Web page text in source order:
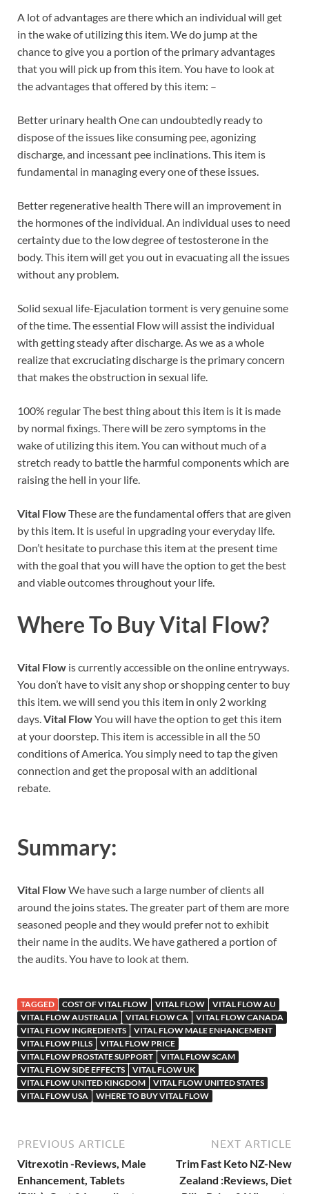
A lot of advantages are there which an individual will get
in the wake of utilizing this item. We do jump at the
chance to give you a portion of the primary advantages
that you will pick up from this item. You have to look at
the advantages that offered by this item: –
Better urinary health One can undoubtedly ready to
dispose of the issues like consuming pee, agonizing
discharge, and incessant pee inclinations. This item is
fundamental in managing every one of these issues.
Better regenerative health There will an improvement in
the hormones of the individual. An individual uses to need
certainty due to the low degree of testosterone in the
body. This item will get you out in evacuating all the issues
without any problem.
Solid sexual life-Ejaculation torment is very genuine some
of the time. The essential Flow will assist the individual
with getting steady after discharge. As we as a whole
realize that excruciating discharge is the primary concern
that makes the obstruction in sexual life.
100% regular The best thing about this item is it is made
by normal fixings. There will be zero symptoms in the
wake of utilizing this item. You can without much of a
stretch ready to battle the harmful components which are
raising the hell in your life.
Vital FlowThese are the fundamental offers that are given
by this item. It is useful in upgrading your everyday life.
Don’t hesitate to purchase this item at the present time
with the goal that you will have the option to get the best
and viable outcomes throughout your life.
Where To Buy Vital Flow?
Vital Flow is currently accessible on the online entryways.
You don’t have to visit any shop or shopping center to buy
this item. we will send you this item in only 2 working
days.Vital FlowYou will have the option to get this item
at your doorstep. This item is accessible in all the 50
conditions of America. You simply need to tap the given
connection and get the proposal with an additional
rebate.
Summary:
Vital FlowWe have such a large number of clients all
around the joins states. The greater part of them are more
seasoned people and they would prefer not to exhibit
their name in the audits. We have gathered a portion of
the audits. You have to look at them.
TAGGED COST OF VITAL FLOW VITAL FLOW
VITAL FLOW AU
VITAL FLOW AUSTRALIA
VITAL FLOW CA
VITAL FLOW CANADA
VITAL FLOW INGREDIENTS
VITAL FLOW MALE ENHANCEMENT
VITAL FLOW PILLS
VITAL FLOW PRICE
VITAL FLOW PROSTATE SUPPORT
VITAL FLOW SCAM
VITAL FLOW SIDE EFFECTS
VITAL FLOW UK
VITAL FLOW UNITED KINGDOM
VITAL FLOW UNITED STATES
VITAL FLOW USA
WHERE TO BUY VITAL FLOW
PREVIOUS ARTICLE
Vitrexotin -Reviews, Male
Enhancement, Tablets
NEXT ARTICLE
Trim Fast Keto NZ-New
Zealand :Reviews, Diet